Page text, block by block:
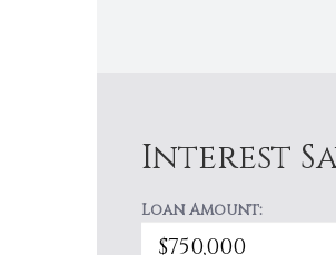
Interest
Loan Amount: